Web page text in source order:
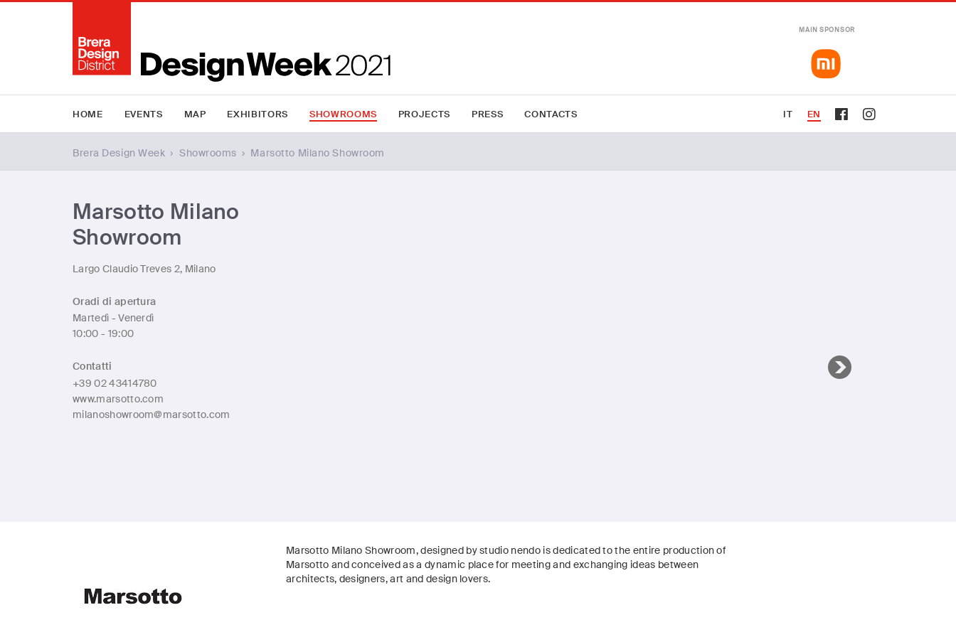
MAIN SPONSOR
HOME EVENTS MAP EXHIBITORS SHOWROOMS PROJECTS PRESS CONTACTS EN
IT
Brera Design Week › Showrooms › Marsotto Milano Showroom
Marsotto Milano
Showroom
Largo Claudio Treves 2, Milano
Oradi di apertura
Martedì - Venerdì
10:00 - 19:00
Contatti
+39 02 43414780
www.marsotto.com
milanoshowroom@marsotto.com
Marsotto Milano Showroom, designed by studio nendo is dedicated to the entire production of
Marsotto and conceived as a dynamic place for meeting and exchanging ideas between
architects, designers, art and design lovers.